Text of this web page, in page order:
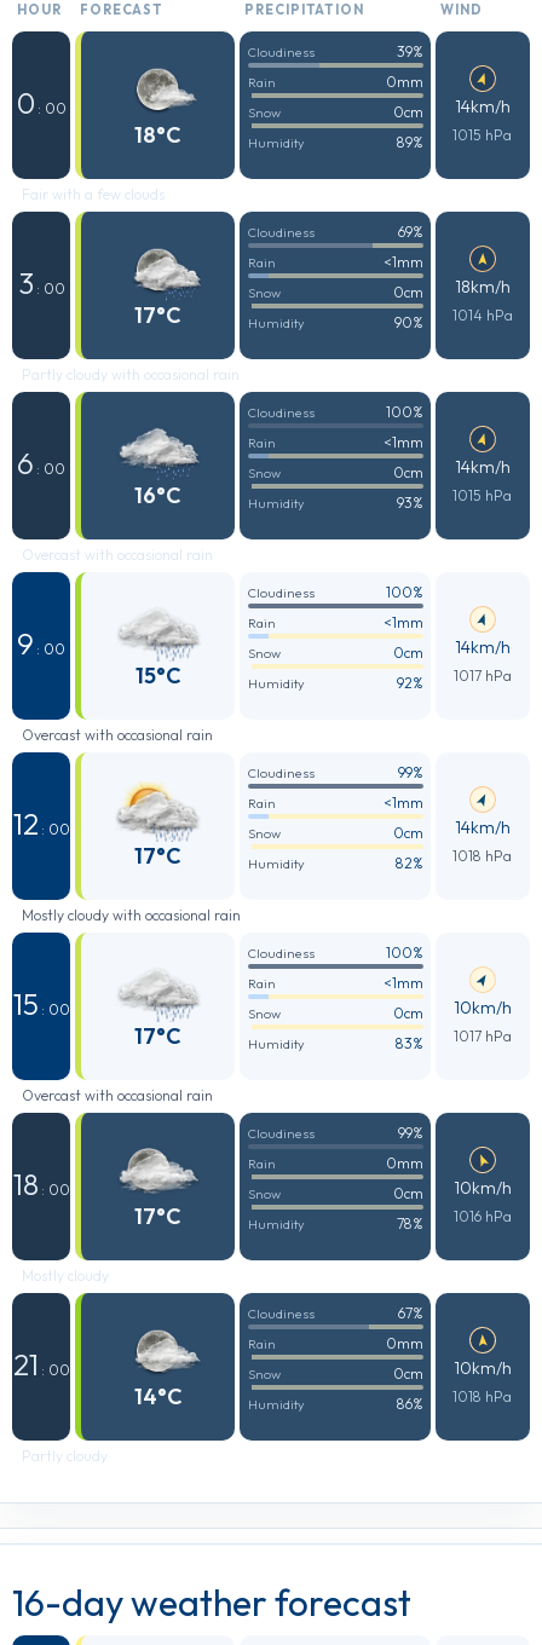
HOUR FORECAST PRECIPITATION WIND
0 : 00
18°C
Cloudiness 39%
Rain 0mm
Snow 0cm
Humidity 89%
14km/h
1015 hPa
Fair with a few clouds
3 : 00
17°C
Cloudiness 69%
Rain <1mm
Snow 0cm
Humidity 90%
18km/h
1014 hPa
Partly cloudy with occasional rain
6 : 00
16°C
Cloudiness 100%
Rain <1mm
Snow 0cm
Humidity 93%
14km/h
1015 hPa
Overcast with occasional rain
9 : 00
15°C
Cloudiness 100%
Rain <1mm
Snow 0cm
Humidity 92%
14km/h
1017 hPa
Overcast with occasional rain
12 : 00
17°C
Cloudiness 99%
Rain <1mm
Snow 0cm
Humidity 82%
14km/h
1018 hPa
Mostly cloudy with occasional rain
15 : 00
17°C
Cloudiness 100%
Rain <1mm
Snow 0cm
Humidity 83%
10km/h
1017 hPa
Overcast with occasional rain
18 : 00
17°C
Cloudiness 99%
Rain 0mm
Snow 0cm
Humidity 78%
10km/h
1016 hPa
Mostly cloudy
21 : 00
14°C
Cloudiness 67%
Rain 0mm
Snow 0cm
Humidity 86%
10km/h
1018 hPa
Partly cloudy
16-day weather forecast